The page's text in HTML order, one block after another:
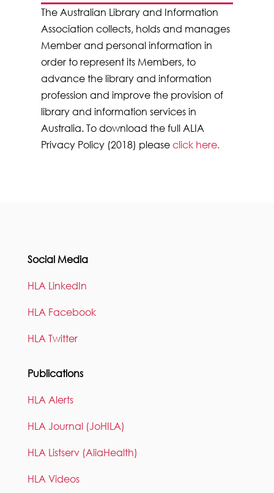
The Australian Library and Information
Association collects, holds and manages
Member and personal information in
order to represent its Members, to
advance the library and information
profession and improve the provision of
library and information services in
Australia. To download the full ALIA
Privacy Policy (2018) pleaseclick here.
Social Media
HLA LinkedIn
HLA Facebook
HLA Twitter
Publications
HLA Alerts
HLA Journal (JoHILA)
HLA Listserv (AliaHealth)
HLA Videos